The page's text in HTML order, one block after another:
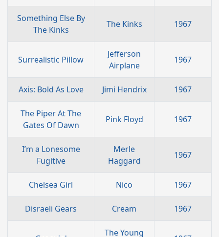
Something Else By
The Kinks
The Kinks 1967
Surrealistic Pillow
Jefferson
Airplane
1967
Axis: Bold As Love Jimi Hendrix 1967
The Piper At The
Gates Of Dawn
Pink Floyd 1967
I’m a Lonesome
Fugitive
Merle
Haggard
1967
Chelsea Girl Nico 1967
Disraeli Gears Cream 1967
The Young